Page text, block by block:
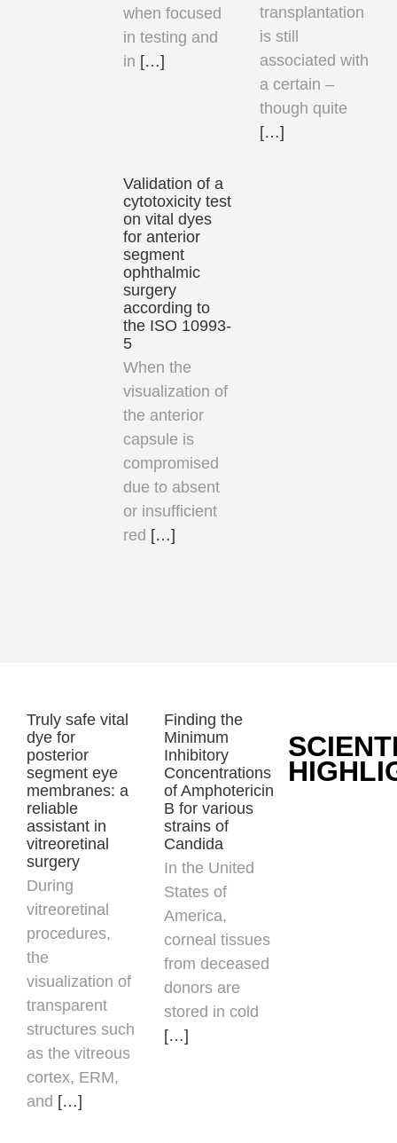
when focused
in testing and
in […]
transplantation
is still
associated with
a certain –
though quite
[…]
Validation of a
cytotoxicity test
on vital dyes
for anterior
segment
ophthalmic
surgery
according to
the ISO 10993-
5
When the
visualization of
the anterior
capsule is
compromised
due to absent
or insufficient
red […]
Truly safe vital
dye for
posterior
segment eye
membranes: a
reliable
assistant in
vitreoretinal
surgery
During
vitreoretinal
procedures,
the
visualization of
transparent
structures such
as the vitreous
cortex, ERM,
and […]
Finding the
Minimum
Inhibitory
Concentrations
of Amphotericin
B for various
strains of
Candida
In the United
States of
America,
corneal tissues
from deceased
donors are
stored in cold
[…]